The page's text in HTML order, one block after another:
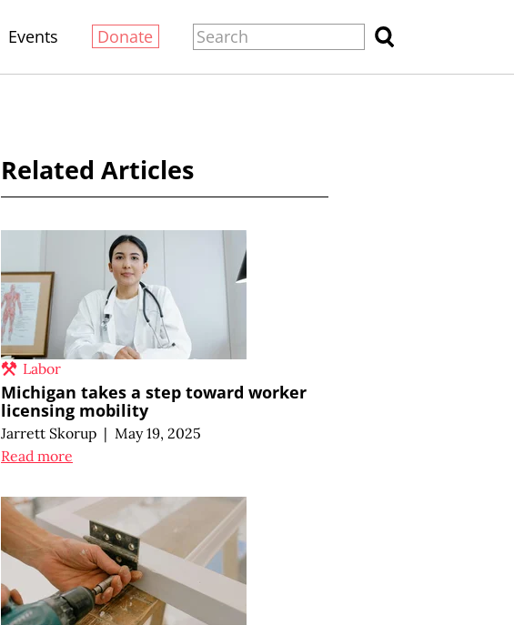
Events Donate
Related Articles
Labor
Michigan takes a step toward worker
licensing mobility
Jarrett Skorup | May 19, 2025
Read more